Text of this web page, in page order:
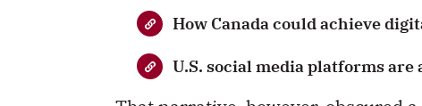
How Canada could achieve
U.S. social media platforms